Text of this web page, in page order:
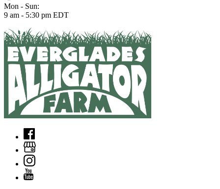
Mon - Sun:
9 am - 5:30 pm EDT